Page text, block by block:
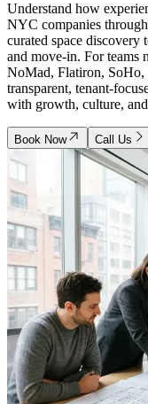
Understand how
NYC companies
curated space discovery
and move-in. For teams
NoMad, Flatiron,
transparent, tenant-
with growth, culture,
Book Now Call Us